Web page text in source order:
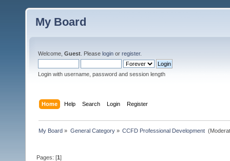
My Board
Welcome, Guest . Please login or register.
Login with username, password and session length
Home Help Search Login Register
My Board » General Category» CCFD Professional Development
Pages: [1]